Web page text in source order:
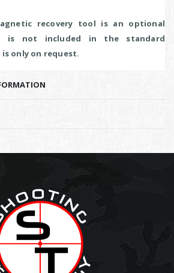
recovery tool is an optional
is not included in the standard
only on request.